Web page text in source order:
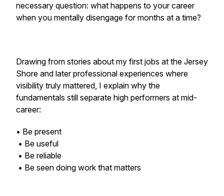
necessary question: what happens to your career
when you mentally disengage for months at a time?
Drawing from stories about my first jobs at the Jersey
Shore and later professional experiences where
visibility truly mattered, I explain why the
fundamentals still separate high performers at mid-
career:
• Be present
• Be useful
• Be reliable
• Be seen doing work that matters